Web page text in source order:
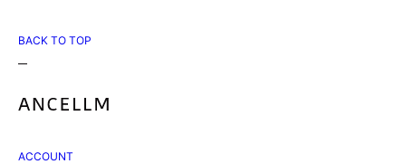
BACK TO TOP
ACCOUNT